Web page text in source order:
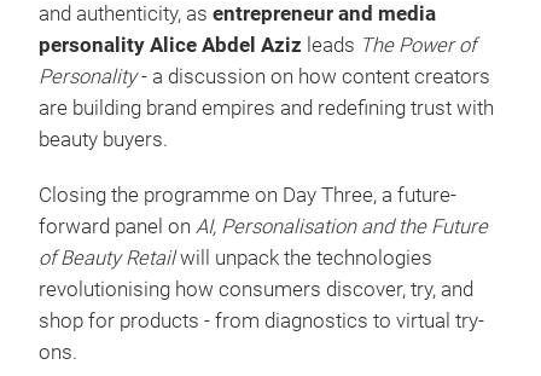
and authenticity, as entrepreneur and media
personality Alice Abdel Aziz leads The Power of
Personality- a discussion on how content creators
are building brand empires and redefining trust with
beauty buyers.
Closing the programme on Day Three, a future-
forward panel on AI, Personalisation and the Future
of Beauty Retailwill unpack the technologies
revolutionising how consumers discover, try, and
shop for products - from diagnostics to virtual try-
ons.